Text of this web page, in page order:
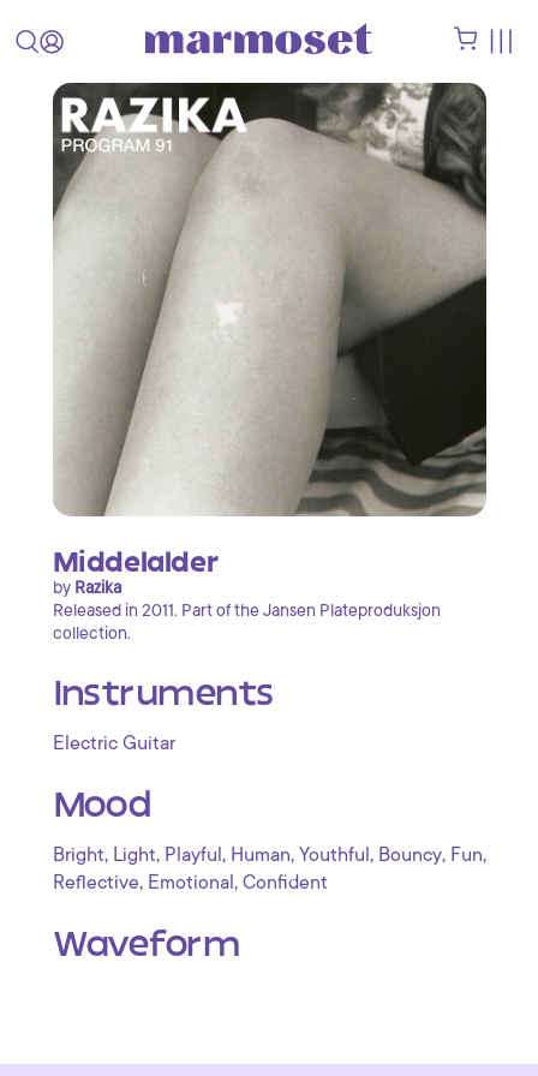
Middelalder
by Razika
Released in 2011. Part of the Jansen Plateproduksjon
collection.
Instruments
Electric Guitar
Mood
Bright, Light, Playful , Human, Youthful , Bouncy, Fun,
Reflective, Emotional , Confident
Waveform